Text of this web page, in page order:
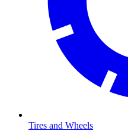
Tires and Wheels